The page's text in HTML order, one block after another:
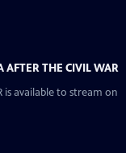
AFTER THE CIVIL WAR
is available to stream on